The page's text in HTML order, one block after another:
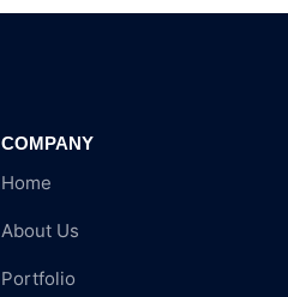
COMPANY
Home
About Us
Portfolio